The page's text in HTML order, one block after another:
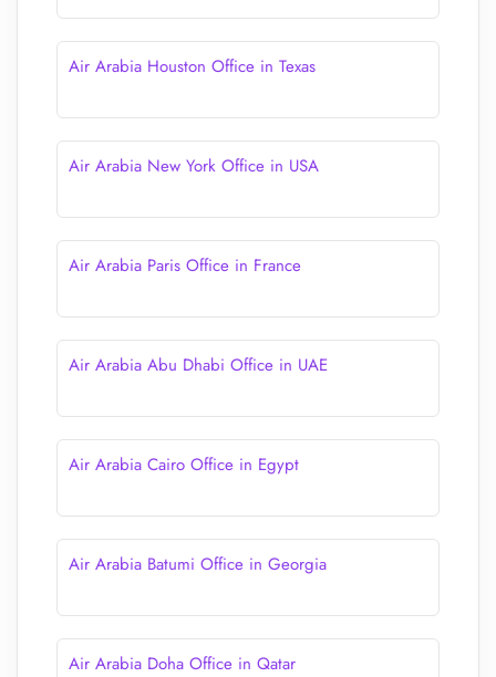
Air Arabia Houston Office in Texas
Air Arabia New York Office in USA
Air Arabia Paris Office in France
Air Arabia Abu Dhabi Office in UAE
Air Arabia Cairo Office in Egypt
Air Arabia Batumi Office in Georgia
Air Arabia Doha Office in Qatar